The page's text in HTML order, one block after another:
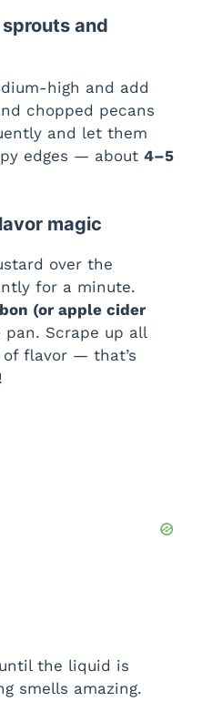
and
high and add
chopped pecans
and let them
edges — about 4–5
magic
over the
for a minute.
(or apple cider
Scrape up all
flavor — that’s
the liquid is
smells amazing.